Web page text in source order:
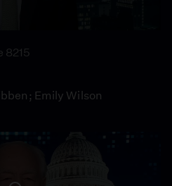
8215
Emily Wilson